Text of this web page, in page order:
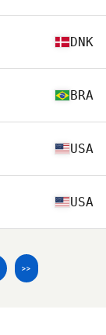
DNK
BRA
USA
USA
>>